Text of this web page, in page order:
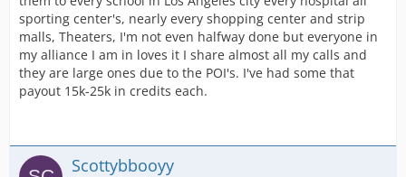
sporting center's, nearly every shopping center and strip
malls, Theaters, I'm not even halfway done but everyone in
my alliance I am in loves it I share almost all my calls and
they are large ones due to the POI's. I've had some that
payout 15k-25k in credits each.
Scottybbooyy